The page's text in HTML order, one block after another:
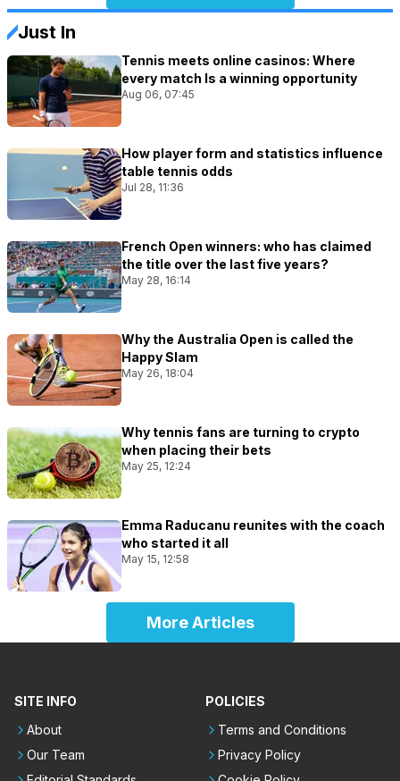
Just In
Tennis meets online casinos: Where
every match Is a winning opportunity
Aug 06, 07:45
How player form and statistics influence
table tennis odds
Jul 28, 11:36
French Open winners: who has claimed
the title over the last five years?
May 28, 16:14
Why the Australia Open is called the
Happy Slam
May 26, 18:04
Why tennis fans are turning to crypto
when placing their bets
May 25, 12:24
Emma Raducanu reunites with the coach
who started it all
May 15, 12:58
More Articles
SITE INFO
About
Our Team
POLICIES
Terms and Conditions
Privacy Policy